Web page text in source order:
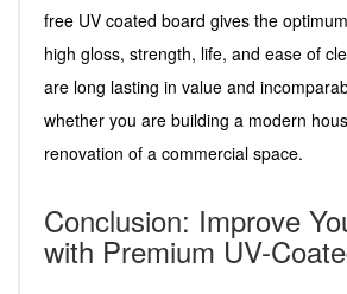
free UV coated board gives the
high gloss, strength, life, and ease of
are long lasting in value and
whether you are building a modern
renovation of a commercial space.
Conclusion: Improve
with Premium UV-